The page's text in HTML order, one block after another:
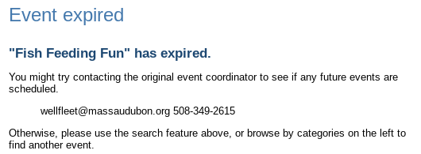
Event expired
"Fish Feeding Fun" has expired.
You might try contacting the original event coordinator to see if any future events are
scheduled.
wellfleet@massaudubon.org 508-349-2615
Otherwise, please use the search feature above, or browse by categories on the left to
find another event.